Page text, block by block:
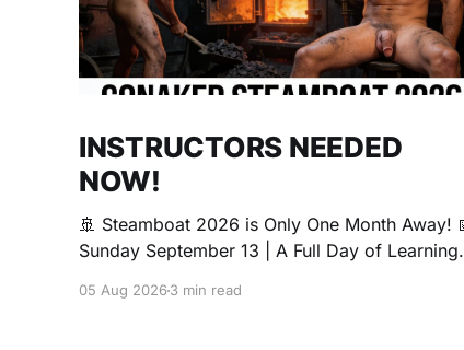
INSTRUCTORS NEEDED
NOW!
🚢 Steamboat 2026 is Only One Month Away! 📅
Sunday September 13 | A Full Day of Learning,
Boat is all about community, conversation, and
05 Aug 20263 min read